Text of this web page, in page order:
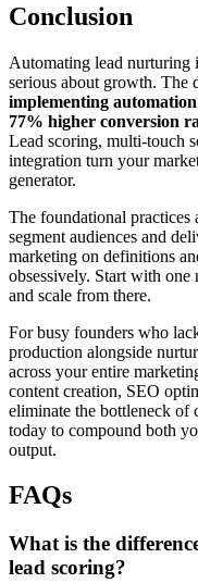
Conclusion
Automating lead nurturing
serious about growth. The
implementing
77% higher conversion
Lead scoring, multi-touch
integration turn your
generator.
The foundational practices
segment audiences and
marketing on definitions
obsessively. Start with one
and scale from there.
For busy founders who
production alongside
across your entire
content creation, SEO
eliminate the bottleneck of
today to compound both
output.
FAQs
What is the
lead scoring?